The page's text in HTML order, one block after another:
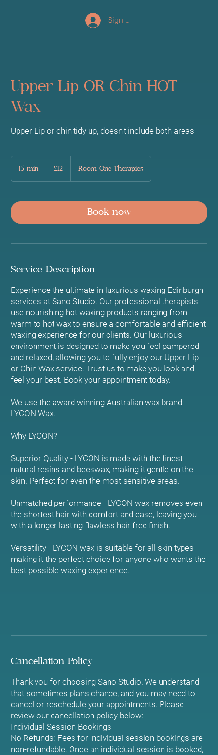
Sign up/Log In
Upper Lip OR Chin HOT
Wax
Upper Lip or chin tidy up, doesn't include both areas
15 min
pounds
£12 Room One Therapies
Book now
Service Description
Experience the ultimate in luxurious waxing Edinburgh
services at Sano Studio. Our professional therapists
use nourishing hot waxing products ranging from
warm to hot wax to ensure a comfortable and efficient
waxing experience for our clients. Our luxurious
environment is designed to make you feel pampered
and relaxed, allowing you to fully enjoy our Upper Lip
or Chin Wax service. Trust us to make you look and
feel your best. Book your appointment today.
We use the award winning Australian wax brand
LYCON Wax.
Why LYCON?
Superior Quality - LYCON is made with the finest
natural resins and beeswax, making it gentle on the
skin. Perfect for even the most sensitive areas.
Unmatched performance - LYCON wax removes even
the shortest hair with comfort and ease, leaving you
with a longer lasting flawless hair free finish.
Versatility - LYCON wax is suitable for all skin types
making it the perfect choice for anyone who wants the
best possible waxing experience.
Cancellation Policy
Thank you for choosing Sano Studio. We understand
that sometimes plans change, and you may need to
cancel or reschedule your appointments. Please
review our cancellation policy below:
Individual Session Bookings
No Refunds: Fees for individual session bookings are
non-refundable. Once an individual session is booked,